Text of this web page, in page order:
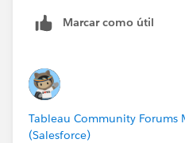
This was longer than
aggregation is SUM. Does it
Marcar como útil
Tableau Community Forums
(Salesforce)